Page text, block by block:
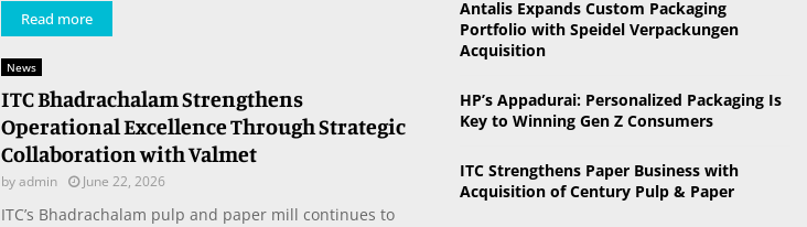
Read more
News
ITC Bhadrachalam Strengthens
Operational Excellence Through Strategic
Collaboration with Valmet
byadmin June 22, 2026
ITC’s Bhadrachalam pulp and paper mill continues to
Antalis Expands Custom Packaging
Portfolio with Speidel Verpackungen
Acquisition
HP’s Appadurai: Personalized Packaging Is
Key to Winning Gen Z Consumers
ITC Strengthens Paper Business with
Acquisition of Century Pulp & Paper